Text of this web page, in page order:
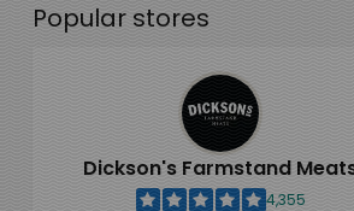
Popular stores
Dickson's Farmstand
4,355